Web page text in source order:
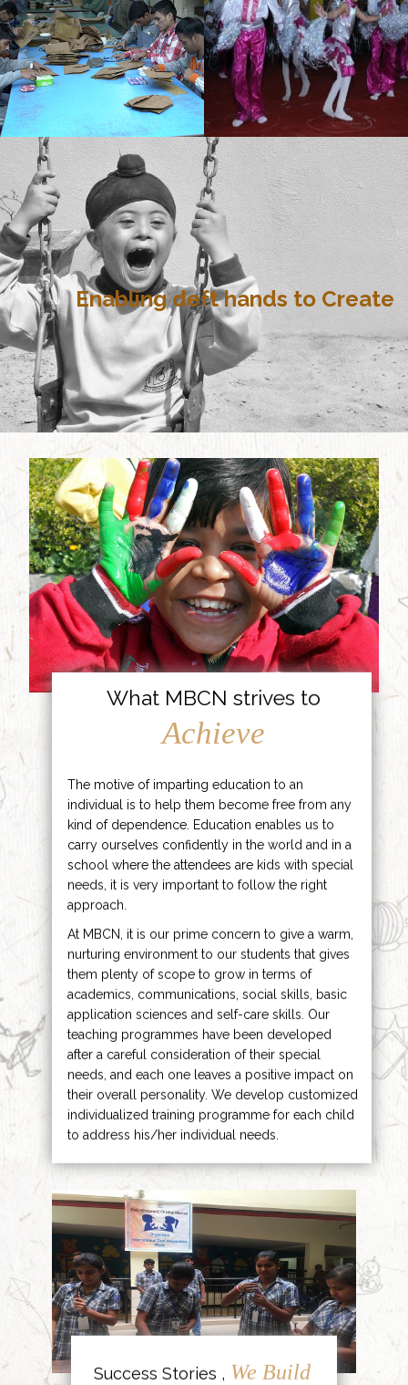
Enabling deft hands to Create
What MBCN strives to
Achieve
The motive of imparting education to an
individual is to help them become free from any
kind of dependence. Education enables us to
carry ourselves confidently in the world and in a
school where the attendees are kids with special
needs, it is very important to follow the right
approach.
At MBCN, it is our prime concern to give a warm,
nurturing environment to our students that gives
them plenty of scope to grow in terms of
academics, communications, social skills, basic
application sciences and self-care skills. Our
teaching programmes have been developed
after a careful consideration of their special
needs, and each one leaves a positive impact on
their overall personality. We develop customized
individualized training programme for each child
to address his/her individual needs.
Success Stories , We Build